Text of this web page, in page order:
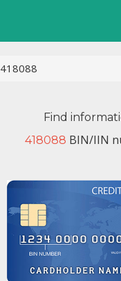
418088
Find
418088 BIN/IIN